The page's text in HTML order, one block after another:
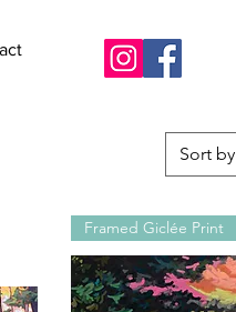
Sort by
Framed Giclée Print